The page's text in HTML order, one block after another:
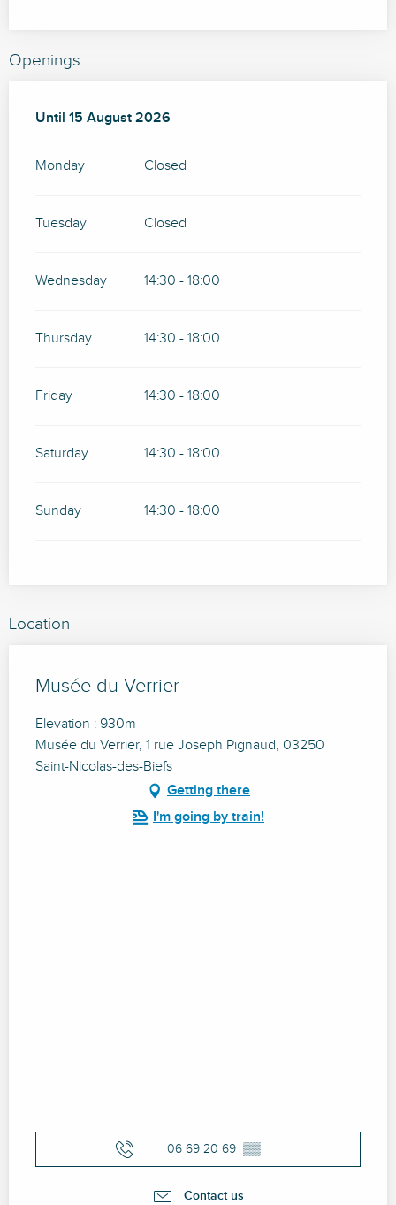
Openings
From 15 July 2026until
Until 15 August 2026
Monday Closed
Tuesday Closed
Wednesday 14:30 - 18:00
Thursday 14:30 - 18:00
Friday 14:30 - 18:00
Saturday 14:30 - 18:00
Sunday 14:30 - 18:00
Location
Musée du Verrier
Elevation : 930m
Musée du Verrier, 1 rue Joseph Pignaud, 03250
Saint-Nicolas-des-Biefs
Getting there
I'm going by train!
06 69 20 69 ▒▒
Contact us